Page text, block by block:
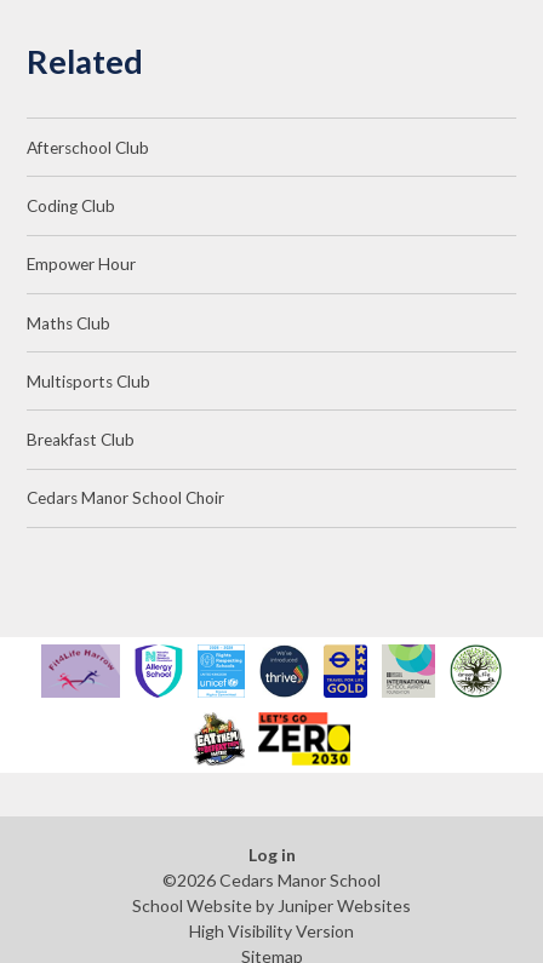
Related
Afterschool Club
Coding Club
Empower Hour
Maths Club
Multisports Club
Breakfast Club
Cedars Manor School Choir
Log in
©2026 Cedars Manor School
School Website by Juniper Websites
High Visibility Version
Sitemap